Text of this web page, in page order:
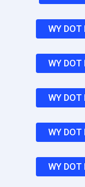
WY
WY
WY
WY
WY